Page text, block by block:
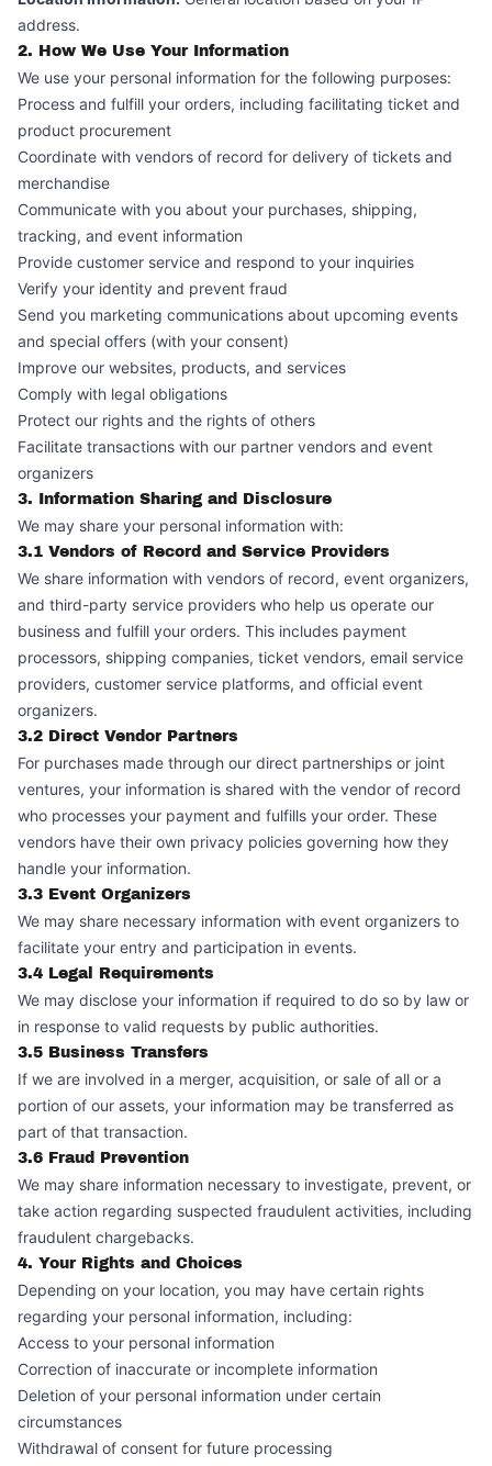
address.
2. How We Use Your Information
We use your personal information for the following purposes:
Process and fulfill your orders, including facilitating ticket and
product procurement
Coordinate with vendors of record for delivery of tickets and
merchandise
Communicate with you about your purchases, shipping,
tracking, and event information
Provide customer service and respond to your inquiries
Verify your identity and prevent fraud
Send you marketing communications about upcoming events
and special offers (with your consent)
Improve our websites, products, and services
Comply with legal obligations
Protect our rights and the rights of others
Facilitate transactions with our partner vendors and event
organizers
3. Information Sharing and Disclosure
We may share your personal information with:
3.1 Vendors of Record and Service Providers
We share information with vendors of record, event organizers,
and third-party service providers who help us operate our
business and fulfill your orders. This includes payment
processors, shipping companies, ticket vendors, email service
providers, customer service platforms, and official event
organizers.
3.2 Direct Vendor Partners
For purchases made through our direct partnerships or joint
ventures, your information is shared with the vendor of record
who processes your payment and fulfills your order. These
vendors have their own privacy policies governing how they
handle your information.
3.3 Event Organizers
We may share necessary information with event organizers to
facilitate your entry and participation in events.
3.4 Legal Requirements
We may disclose your information if required to do so by law or
in response to valid requests by public authorities.
3.5 Business Transfers
If we are involved in a merger, acquisition, or sale of all or a
portion of our assets, your information may be transferred as
part of that transaction.
3.6 Fraud Prevention
We may share information necessary to investigate, prevent, or
take action regarding suspected fraudulent activities, including
fraudulent chargebacks.
4. Your Rights and Choices
Depending on your location, you may have certain rights
regarding your personal information, including:
Access to your personal information
Correction of inaccurate or incomplete information
Deletion of your personal information under certain
circumstances
Withdrawal of consent for future processing